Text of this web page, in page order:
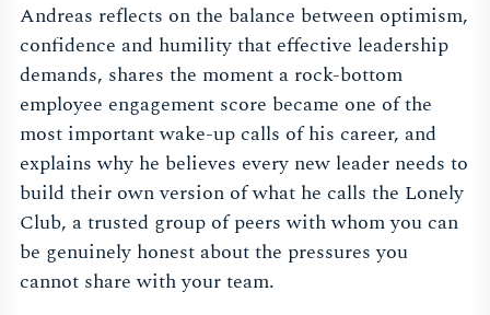
Andreas reflects on the balance between optimism,
confidence and humility that effective leadership
demands, shares the moment a rock-bottom
employee engagement score became one of the
most important wake-up calls of his career, and
explains why he believes every new leader needs to
build their own version of what he calls the Lonely
Club, a trusted group of peers with whom you can
be genuinely honest about the pressures you
cannot share with your team.